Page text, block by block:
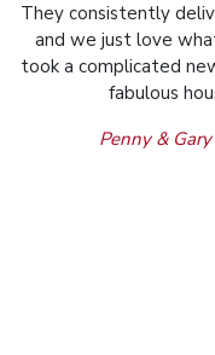
They consistently
and we just love
took a complicated
fabulous
Penny &